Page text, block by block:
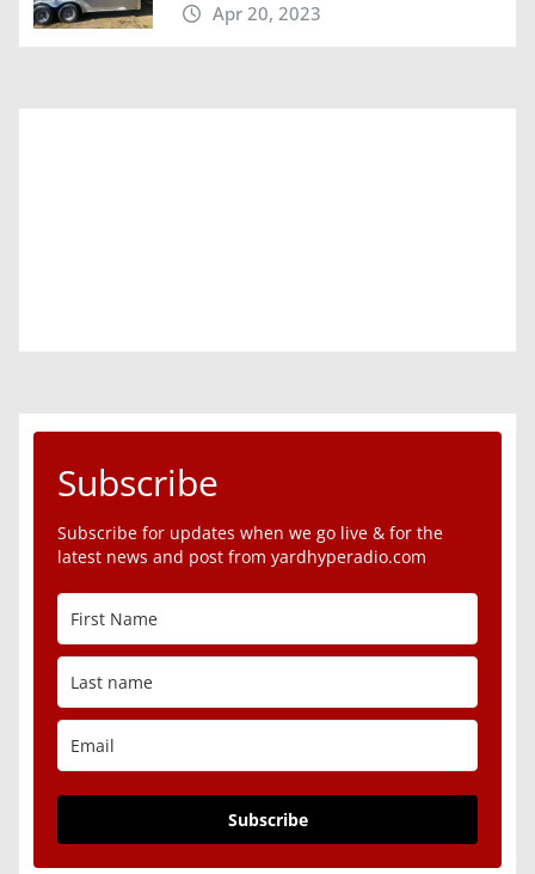
Apr 20, 2023
Subscribe
Subscribe for updates when we go live & for the
latest news and post from yardhyperadio.com
Subscribe